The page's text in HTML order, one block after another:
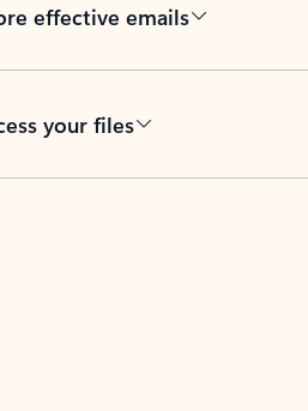
effective emails
your files